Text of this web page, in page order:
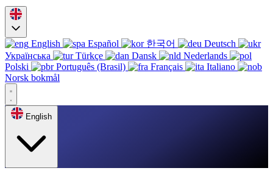
English Español 한국어
Deutsch
Українська
Türkçe Dansk
Nederlands
Polski
Português (Brasil) Français
Italiano
Norsk bokmål
English